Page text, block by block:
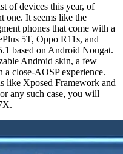
of devices this year, of
one. It seems like the
phones that come with a
5T, Oppo R11s, and
based on Android Nougat.
Android skin, a few
a close-AOSP experience.
like Xposed Framework and
any such case, you will